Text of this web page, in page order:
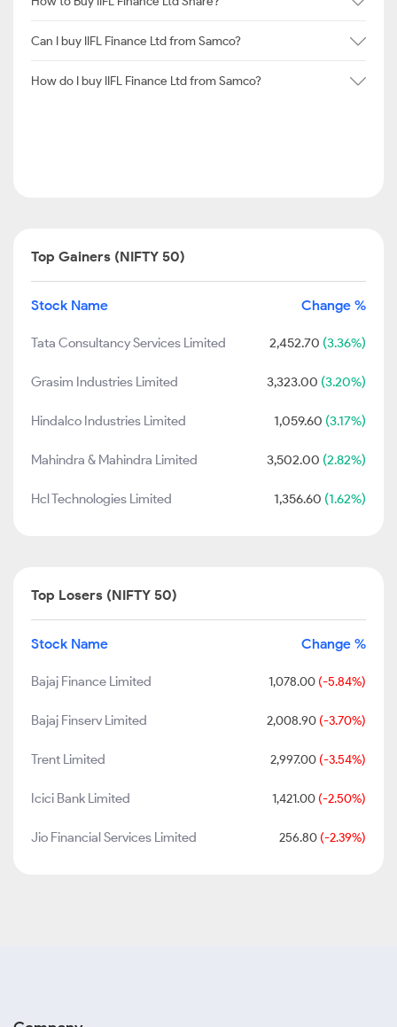
Can I buy IIFL Finance Ltd from Samco?
How do I buy IIFL Finance Ltd from Samco?
Top Gainers (NIFTY 50)
Stock Name Change %
Tata Consultancy Services Limited 2,452.70 (3.36%)
Grasim Industries Limited 3,323.00 (3.20%)
Hindalco Industries Limited 1,059.60 (3.17%)
Mahindra & Mahindra Limited 3,502.00 (2.82%)
Hcl Technologies Limited 1,356.60 (1.62%)
Top Losers (NIFTY 50)
Stock Name Change %
Bajaj Finance Limited 1,078.00 (-5.84%)
Bajaj Finserv Limited 2,008.90 (-3.70%)
Trent Limited 2,997.00 (-3.54%)
Icici Bank Limited 1,421.00 (-2.50%)
Jio Financial Services Limited 256.80 (-2.39%)